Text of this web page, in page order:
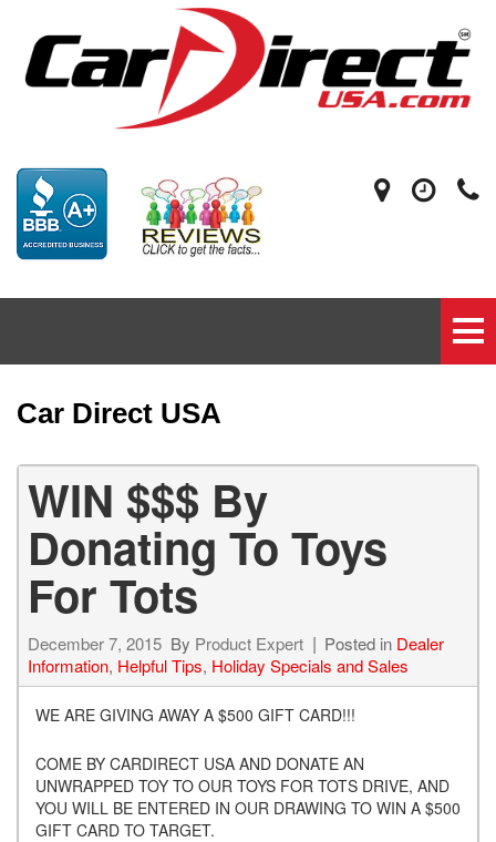
Car Direct USA
WIN $$$ By
Donating To Toys
For Tots
December 7, 2015 By Product Expert Posted in Dealer
Information, Helpful Tips, Holiday Specials and Sales
WE ARE GIVING AWAY A $500 GIFT CARD!!!
COME BY CARDIRECT USA AND DONATE AN
UNWRAPPED TOY TO OUR TOYS FOR TOTS DRIVE, AND
YOU WILL BE ENTERED IN OUR DRAWING TO WIN A $500
GIFT CARD TO TARGET.